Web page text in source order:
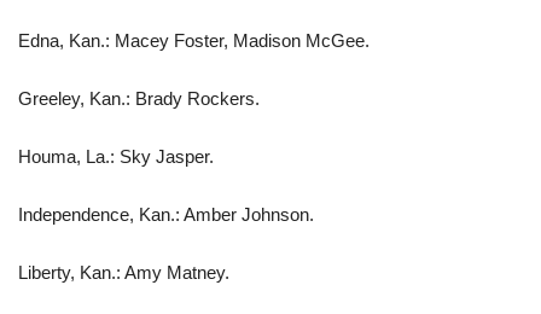
Edna, Kan.: Macey Foster, Madison McGee.
Greeley, Kan.: Brady Rockers.
Houma, La.: Sky Jasper.
Independence, Kan.: Amber Johnson.
Liberty, Kan.: Amy Matney.